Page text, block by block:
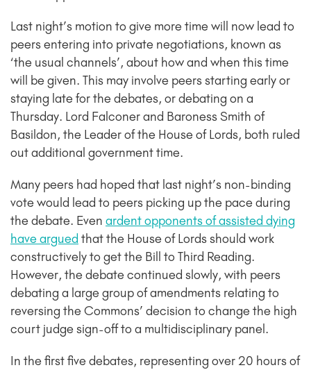
Last night’s motion to give more time will now lead to
peers entering into private negotiations, known as
‘the usual channels’, about how and when this time
will be given. This may involve peers starting early or
staying late for the debates, or debating on a
Thursday. Lord Falconer and Baroness Smith of
Basildon, the Leader of the House of Lords, both ruled
out additional government time.
Many peers had hoped that last night’s non-binding
vote would lead to peers picking up the pace during
the debate. Even ardent opponents of assisted dying
have argued that the House of Lords should work
constructively to get the Bill to Third Reading.
However, the debate continued slowly, with peers
debating a large group of amendments relating to
reversing the Commons’ decision to change the high
court judge sign-off to a multidisciplinary panel.
In the first five debates, representing over 20 hours of